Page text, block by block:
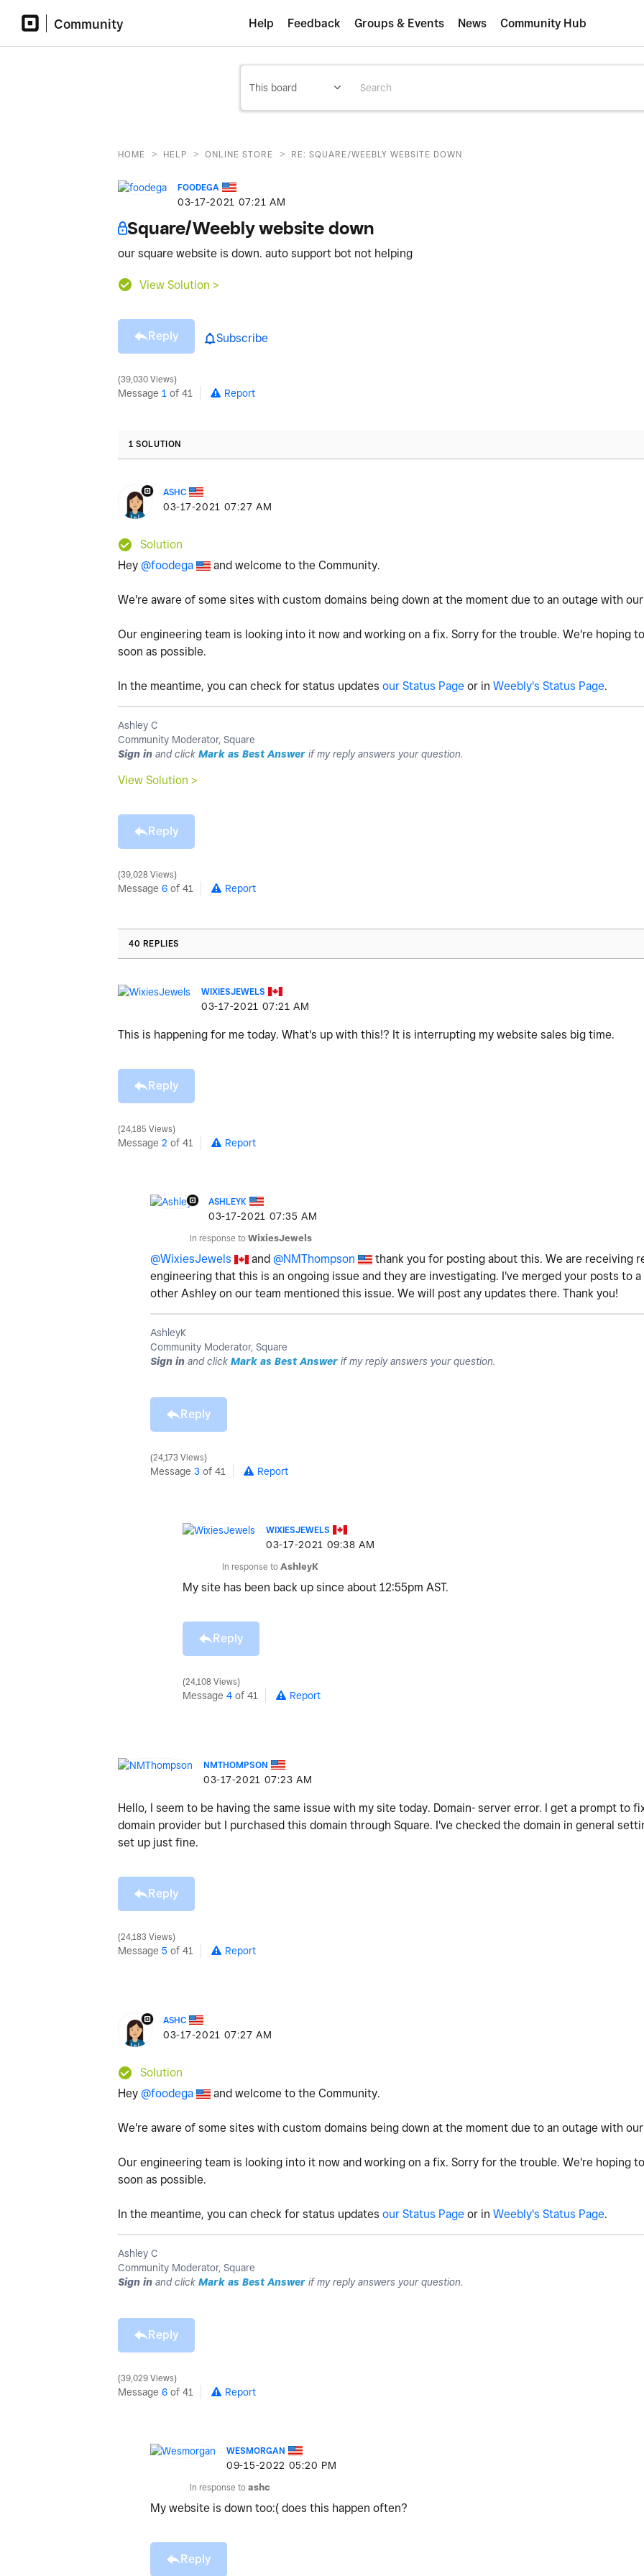
Community Help Feedback Groups & Events News Community Hub
HOME > HELP > ONLINE STORE > RE: SQUARE/WEEBLY WEBSITE DOWN
FOODEGA
‎03-17-2021 07:21 AM
Square/Weebly website down
our square website is down. auto support bot not helping
View Solution >
Reply Subscribe
39,030 Views
Message 1 of 41 Report
1 SOLUTION
ASHC
‎03-17-2021 07:27 AM
Solution
Hey @foodega and welcome to the Community.
We're aware of some sites with custom domains being down at the moment due to an outage with
Our engineering team is looking into it now and working on a fix. Sorry for the trouble. We're hoping
soon as possible.
In the meantime, you can check for status updates our Status Page or in Weebly's Status Page.
Ashley C
Community Moderator, Square
Sign in and click Mark as Best Answer if my reply answers your question.
View Solution >
Reply
39,028 Views
Message 6 of 41 Report
40 REPLIES
WIXIESJEWELS
‎03-17-2021 07:21 AM
This is happening for me today. What's up with this!? It is interrupting my website sales big time.
Reply
24,185 Views
Message 2 of 41 Report
ASHLEYK
‎03-17-2021 07:35 AM
In response to WixiesJewels
@WixiesJewels and @NMThompson
thank you for posting about this. We are receiving
engineering that this is an ongoing issue and they are investigating. I've merged your posts to
other Ashley on our team mentioned this issue. We will post any updates there. Thank you!
AshleyK
Community Moderator, Square
Sign in and click Mark as Best Answer if my reply answers your question.
Reply
24,173 Views
Message 3 of 41 Report
WIXIESJEWELS
‎03-17-2021 09:38 AM
In response to AshleyK
My site has been back up since about 12:55pm AST.
Reply
24,108 Views
Message 4 of 41 Report
NMTHOMPSON
‎03-17-2021 07:23 AM
Hello, I seem to be having the same issue with my site today. Domain- server error. I get a prompt to
domain provider but I purchased this domain through Square. I've checked the domain in general
set up just fine.
Reply
24,183 Views
Message 5 of 41 Report
ASHC
‎03-17-2021 07:27 AM
Solution
Hey @foodega and welcome to the Community.
We're aware of some sites with custom domains being down at the moment due to an outage with
Our engineering team is looking into it now and working on a fix. Sorry for the trouble. We're hoping
soon as possible.
In the meantime, you can check for status updates our Status Page or in Weebly's Status Page.
Ashley C
Community Moderator, Square
Sign in and click Mark as Best Answer if my reply answers your question.
Reply
39,029 Views
Message 6 of 41 Report
WESMORGAN
‎09-15-2022 05:20 PM
In response to ashc
My website is down too:( does this happen often?
Reply